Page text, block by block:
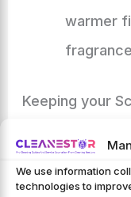
We use information
technologies to
warmer
Keeping your
pleasant
step-by-step